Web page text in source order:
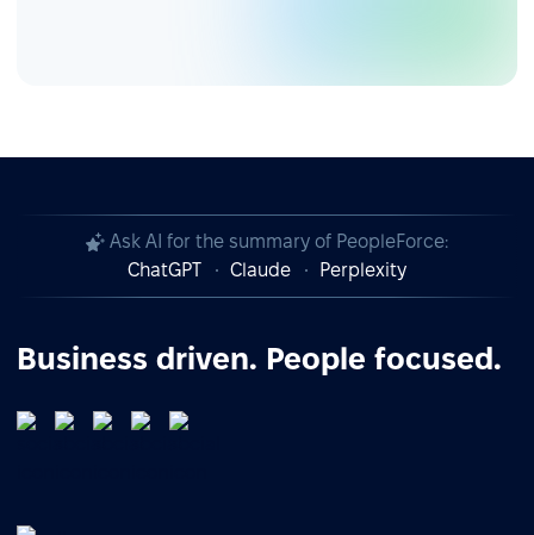
Ask AI for the summary of PeopleForce:
ChatGPT
Claude Perplexity
Business driven. People focused.